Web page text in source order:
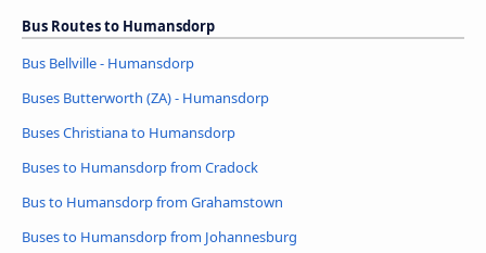
Bus Routes to Humansdorp
Bus Bellville - Humansdorp
Buses Butterworth (ZA) - Humansdorp
Buses Christiana to Humansdorp
Buses to Humansdorp from Cradock
Bus to Humansdorp from Grahamstown
Buses to Humansdorp from Johannesburg